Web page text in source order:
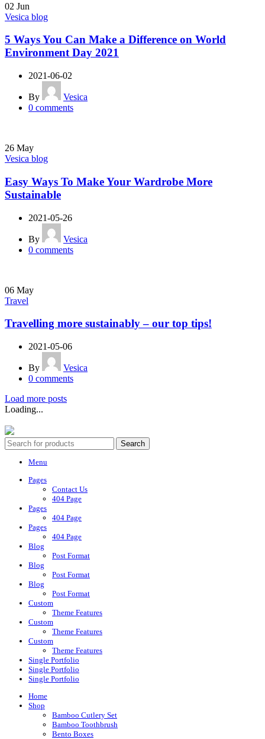
02 Jun
Vesica blog
5 Ways You Can Make a Difference on World
Environment Day 2021
2021-06-02
By
Vesica
0 comments
26 May
Vesica blog
Easy Ways To Make Your Wardrobe More
Sustainable
2021-05-26
By
Vesica
0 comments
06 May
Travel
Travelling more sustainably – our top tips!
2021-05-06
By
Vesica
0 comments
Load more posts
Loading...
Search
Menu
Pages
Contact Us
404 Page
Pages
404 Page
Pages
404 Page
Blog
Post Format
Blog
Post Format
Blog
Post Format
Custom
Theme Features
Custom
Theme Features
Custom
Theme Features
Single Portfolio
Single Portfolio
Single Portfolio
Home
Shop
Bamboo Cutlery Set
Bamboo Toothbrush
Bento Boxes